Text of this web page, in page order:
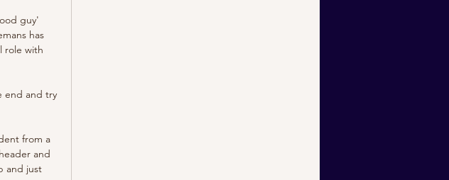
guy'
has
role with
end and try
from a
and
and just